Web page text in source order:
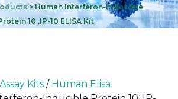
>Human Interferon-Inducible
10 ,IP-10 ELISA Kit
Kits / Human Elisa